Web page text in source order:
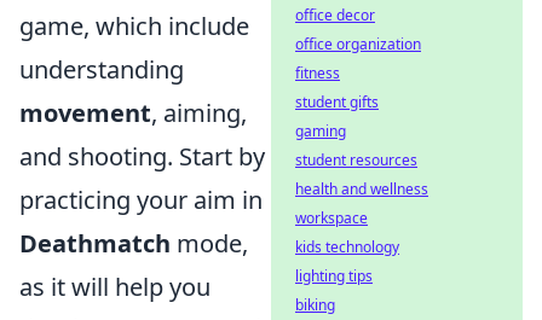
game, which include
understanding
movement, aiming,
and shooting. Start by
practicing your aim in
Deathmatch mode,
as it will help you
office decor
office organization
fitness
student gifts
gaming
student resources
health and wellness
workspace
kids technology
lighting tips
biking